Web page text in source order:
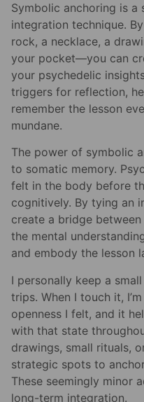
Symbolic anchoring is
integration technique.
rock, a necklace, a
your pocket—you can
your psychedelic
triggers for reflection,
remember the lesson
mundane.
The power of symbolic
to somatic memory.
felt in the body before
cognitively. By tying an
create a bridge
the mental
and embody the lesson
I personally keep a
trips. When I touch it,
openness I felt, and it
with that state
drawings, small rituals,
strategic spots to
These seemingly minor
long-term integration.